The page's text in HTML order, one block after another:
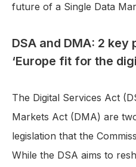
future of a Single Data
DSA and DMA: 2 key
‘Europe fit for the
The Digital Services Act
Markets Act (DMA) are
legislation that the
While the DSA aims to